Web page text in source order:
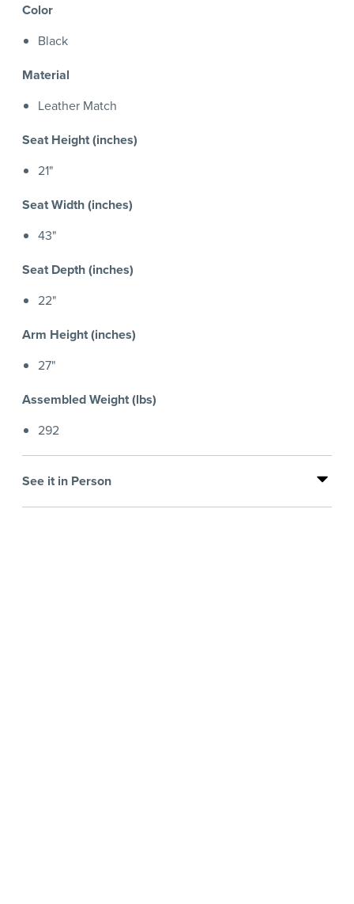
Color
Black
Material
Leather Match
Seat Height (inches)
21"
Seat Width (inches)
43"
Seat Depth (inches)
22"
Arm Height (inches)
27"
Assembled Weight (lbs)
292
See it in Person